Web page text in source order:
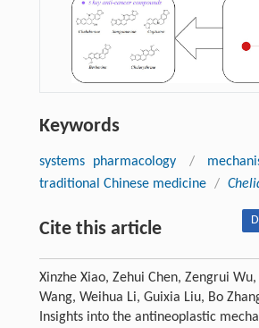
Keywords
systems pharmacology /
traditional Chinese medicine /
Cite this article
Xinzhe Xiao, Zehui Chen, Zengrui
Wang, Weihua Li, Guixia Liu, Bo
Insights into the antineoplastic